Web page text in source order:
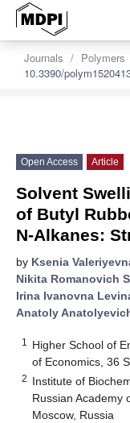
Journals Polymers
10.3390/
Open Access Article
Solvent
of Butyl
N-Alkanes:
by Ksenia
Nikita Romanovich
Irina Ivanovna
Anatoly
1
Higher School of
of Economics, 36
2 Institute of
Russian Academy
Moscow, Russia